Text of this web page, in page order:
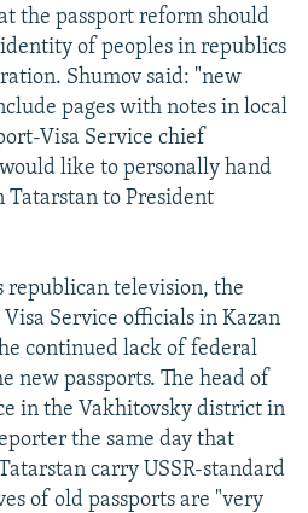
the passport reform should
of peoples in republics
Shumov said: "new
pages with notes in local
Visa Service chief
like to personally hand
to President
republican television, the
Service officials in Kazan
continued lack of federal
new passports. The head of
in the Vakhitovsky district in
the same day that
carry USSR-standard
of old passports are "very